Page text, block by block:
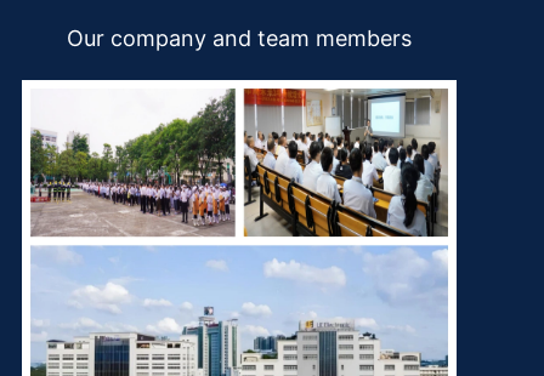
Our company and team members